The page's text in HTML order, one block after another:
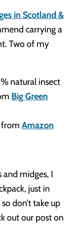
in Scotland &
carrying a
Two of my
natural insect
Big Green
from Amazon
and midges, I
just in
don’t take up
out our post on